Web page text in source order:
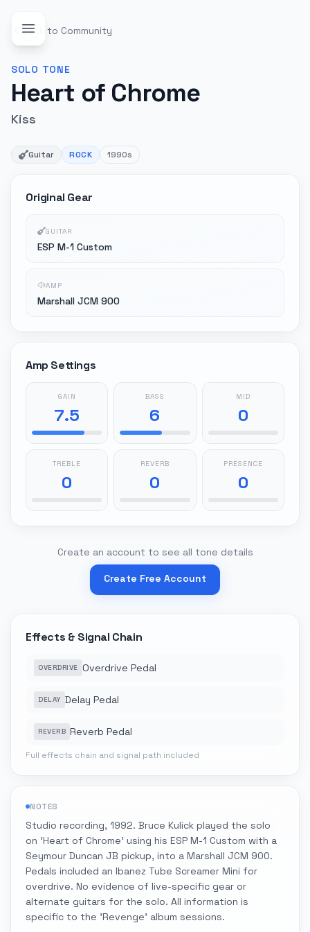
Back to Community
SOLO TONE
Heart of Chrome
Kiss
Guitar ROCK 1990s
Original Gear
GUITAR
ESP M-1 Custom
AMP
Marshall JCM 900
Amp Settings
GAIN
7.5
BASS
6
MID
0
TREBLE
0
REVERB
0
PRESENCE
0
Create an account to see all tone details
Create Free Account
Effects & Signal Chain
OVERDRIVE Overdrive Pedal
DELAY Delay Pedal
REVERB Reverb Pedal
Full effects chain and signal path included
NOTES
Studio recording, 1992. Bruce Kulick played the solo
on 'Heart of Chrome' using his ESP M-1 Custom with a
Seymour Duncan JB pickup, into a Marshall JCM 900.
Pedals included an Ibanez Tube Screamer Mini for
overdrive. No evidence of live-specific gear or
alternate guitars for the solo. All information is
specific to the 'Revenge' album sessions.